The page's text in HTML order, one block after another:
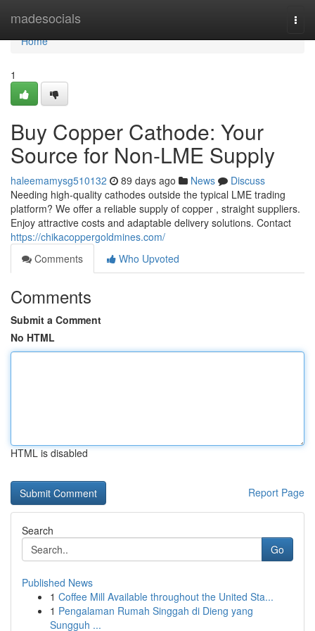
madesocials
Home
Home
1
Buy Copper Cathode: Your
Source for Non-LME Supply
haleemamysg510132 89 days ago News
Discuss
Needing high-quality cathodes outside the typical LME trading
platform? We offer a reliable supply of copper , straight suppliers.
Enjoy attractive costs and adaptable delivery solutions. Contact
https://chikacoppergoldmines.com/
Comments
Who Upvoted
Comments
Submit a Comment
No HTML
HTML is disabled
Report Page
Search
Go
Published News
1 Coffee Mill Available throughout the United Sta...
1 Pengalaman Rumah Singgah di Dieng yang
Sungguh ...